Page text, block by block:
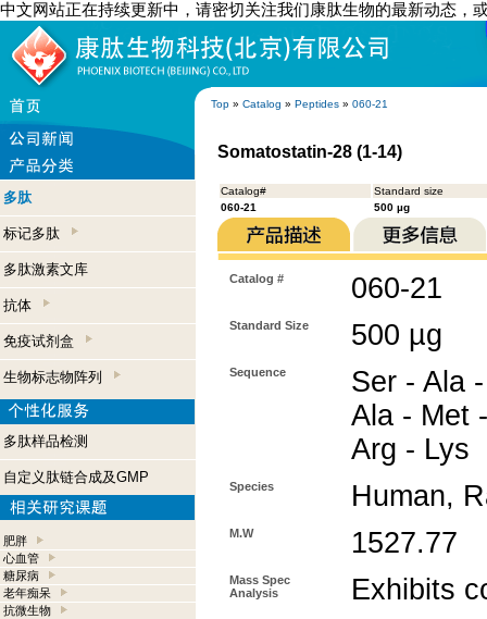
中文网站正在持续更新中，请密切关注我们康肽生物的最新动态，
Top » Catalog » Peptides » 060-21
多肽
标记多肽
多肽激素文库
抗体
免疫试剂盒
生物标志物阵列
多肽样品检测
自定义肽链合成及GMP
肥胖
心血管
糖尿病
老年痴呆
抗微生物
Somatostatin-28 (1-14)
Catalog#
Standard size
060-21
500 µg
Catalog # 060-21
Standard Size 500 µg
Sequence
Ser - Ala
Ala - Met
Arg - Lys
Species Human,
M.W 1527.77
Mass Spec
Analysis
Exhibits